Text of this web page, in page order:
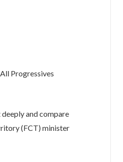
Progressives
and compare
(FCT) minister